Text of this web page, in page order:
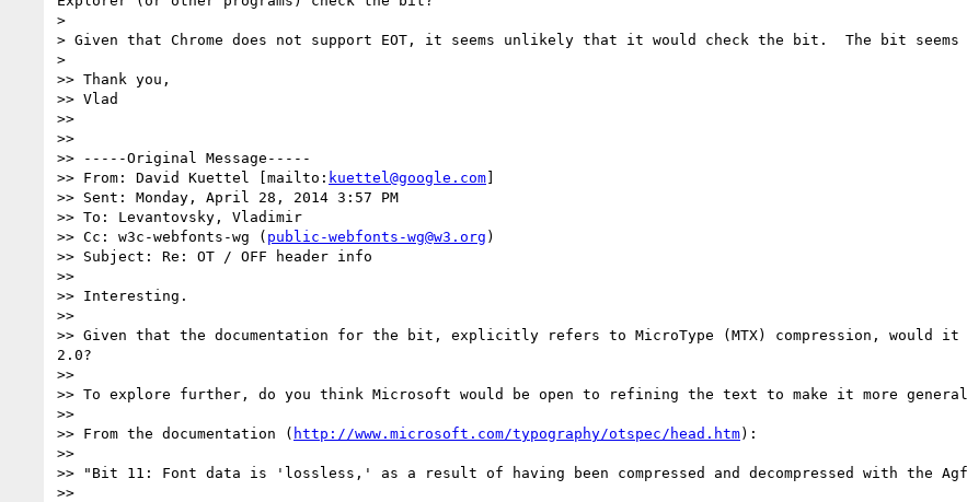
>
> Given that Chrome does not support EOT, it seems unlikely that it would check the bit.  The bit
>
>> Thank you,
>> Vlad
>>
>>
>> -----Original Message-----
>> From: David Kuettel [mailto: kuettel@google.com]
>> Sent: Monday, April 28, 2014 3:57 PM
>> To: Levantovsky, Vladimir
>> Cc: w3c-webfonts-wg ( public-webfonts-wg@w3.org )
>> Subject: Re: OT / OFF header info
>>
>> Interesting.
>>
>> Given that the documentation for the bit, explicitly refers to MicroType (MTX) compression, would
2.0?
>>
>> To explore further, do you think Microsoft would be open to refining the text to make it more
>>
>> From the documentation ( http://www.microsoft.com/typography/otspec/head.htm):
>>
>> "Bit 11: Font data is 'lossless,' as a result of having been compressed and decompressed with the
>>